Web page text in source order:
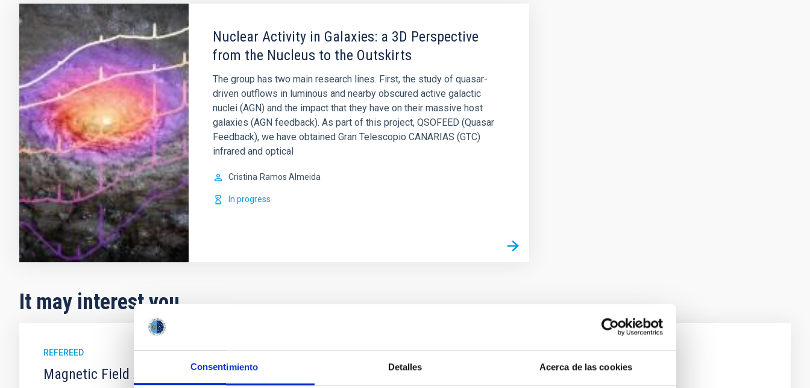
Consentimiento Detalles Acerca de las cookies
Nuclear Activity in Galaxies: a 3D Perspective
from the Nucleus to the Outskirts
The group has two main research lines. First, the study of quasar-
driven outflows in luminous and nearby obscured active galactic
nuclei (AGN) and the impact that they have on their massive host
galaxies (AGN feedback). As part of this project, QSOFEED (Quasar
Feedback), we have obtained Gran Telescopio CANARIAS (GTC)
infrared and optical
Cristina Ramos Almeida
In progress
It may interest you
REFEREED
Magnetic Field Alignment with Dense Cores in the Transition between Cloud and Core Scales